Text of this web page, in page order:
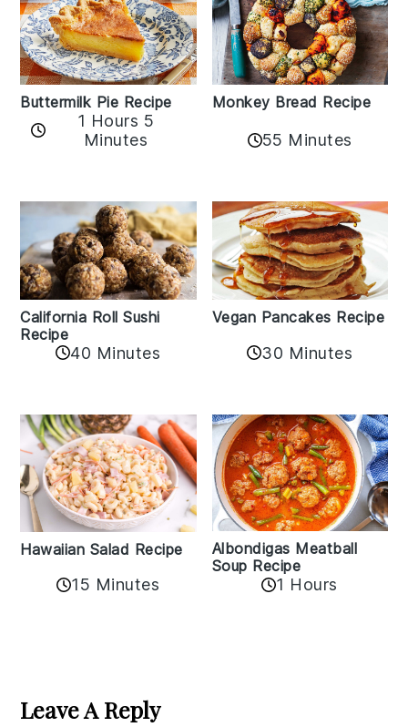
Buttermilk Pie Recipe
1 Hours 5
Minutes
Monkey Bread Recipe
55 Minutes
California Roll Sushi
Recipe
40 Minutes
Vegan Pancakes Recipe
30 Minutes
Hawaiian Salad Recipe
15 Minutes
Albondigas Meatball
Soup Recipe
1 Hours
Interactions
Leave A Reply